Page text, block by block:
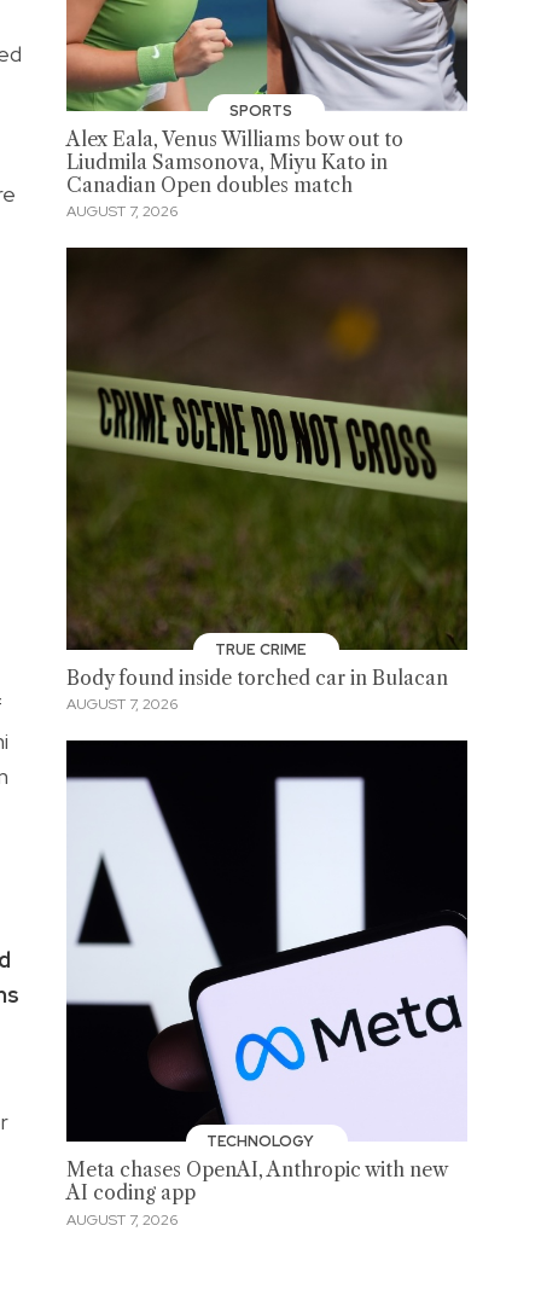
SPORTS
Alex Eala, Venus Williams bow out to
Liudmila Samsonova, Miyu Kato in
Canadian Open doubles match
AUGUST 7, 2026
TRUE CRIME
Body found inside torched car in Bulacan
AUGUST 7, 2026
TECHNOLOGY
Meta chases OpenAI, Anthropic with new
AI coding app
AUGUST 7, 2026